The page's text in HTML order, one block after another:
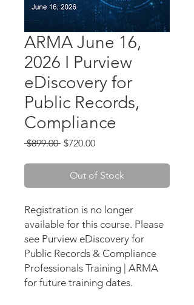
ARMA June 16,
2026 I Purview
eDiscovery for
Public Records,
Compliance
$899.00 Regular
$720.00Sale
Out of Stock
Registration is no longer
available for this course. Please
see Purview eDiscovery for
Public Records & Compliance
Professionals Training | ARMA
for future training dates.